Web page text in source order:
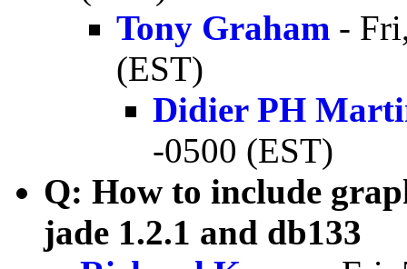
Tony Graham -
(EST)
Didier PH
-0500 (EST)
Q: How to include
jade 1.2.1 and db133